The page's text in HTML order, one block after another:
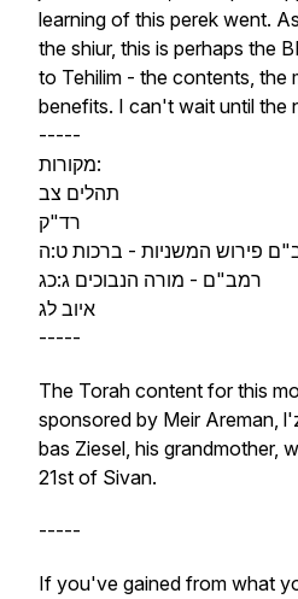
learning of this perek went.
the shiur, this is perhaps the
to Tehilim - the contents, the
benefits. I can't wait until the
-----
מקורות:
תהלים צב
רד"ק
פירוש המשניות - ברכות ט:ה
רמב"ם - מורה הנבוכים ג:כג
איוב לג
-----
The Torah content for this
sponsored by Meir Areman,
bas Ziesel, his grandmother,
21st of Sivan.
-----
If you've gained from what